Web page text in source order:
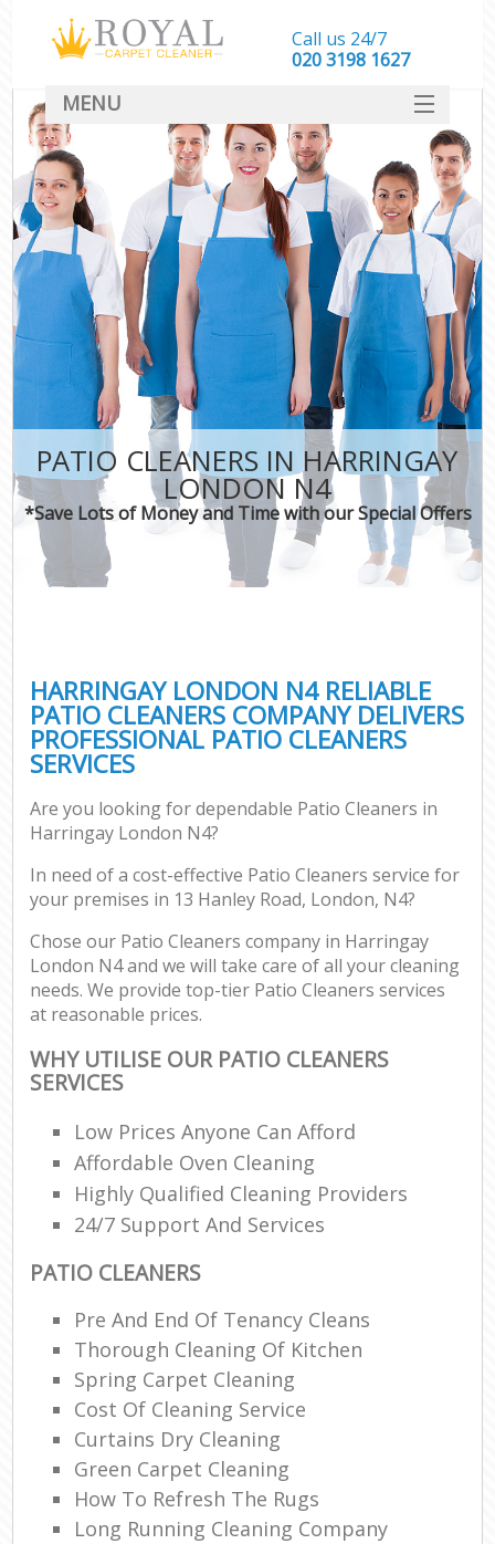
PATIO CLEANERS IN HARRINGAY
LONDON N4
*Save Lots of Money and Time with our Special Offers
HARRINGAY LONDON N4 RELIABLE
PATIO CLEANERS COMPANY DELIVERS
PROFESSIONAL PATIO CLEANERS
SERVICES
Are you looking for dependable Patio Cleaners in
Harringay London N4?
In need of a cost-effective Patio Cleaners service for
your premises in 13 Hanley Road, London, N4?
Chose our Patio Cleaners company in Harringay
London N4 and we will take care of all your cleaning
needs. We provide top-tier Patio Cleaners services
at reasonable prices.
WHY UTILISE OUR PATIO CLEANERS
SERVICES
Low Prices Anyone Can Afford
Affordable Oven Cleaning
Highly Qualified Cleaning Providers
24/7 Support And Services
PATIO CLEANERS
Pre And End Of Tenancy Cleans
Thorough Cleaning Of Kitchen
Spring Carpet Cleaning
Cost Of Cleaning Service
Curtains Dry Cleaning
Green Carpet Cleaning
How To Refresh The Rugs
Long Running Cleaning Company
Call us 24/7
‎020 3198 1627
MENU
SERVICES
HOME
DEALS
FAQ
CONTACT